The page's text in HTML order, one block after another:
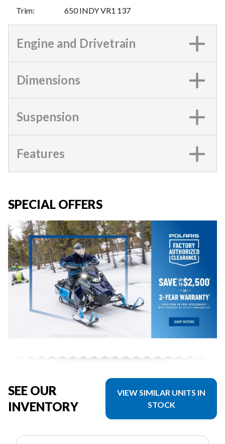
Trim: 650 INDY VR1 137
Engine and Drivetrain
Dimensions
Suspension
Features
SPECIAL OFFERS
SEE OUR
INVENTORY
VIEW SIMILAR UNITS IN
STOCK